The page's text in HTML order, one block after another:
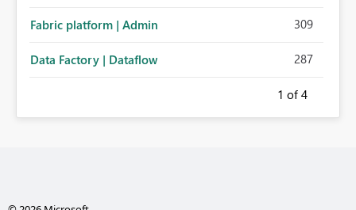
Fabric platform | Admin 309
Data Factory | Dataflow 287
1 of 4